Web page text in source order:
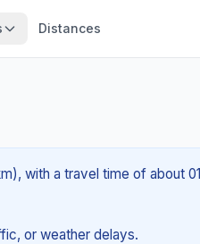
Distances
with a travel time of about
or weather delays.